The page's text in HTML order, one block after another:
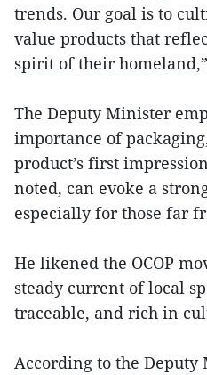
trends. Our goal is to
value products that
spirit of their
The Deputy Minister
importance of
product’s first
noted, can evoke a
especially for those far
He likened the OCOP
steady current of local
traceable, and rich in
According to the